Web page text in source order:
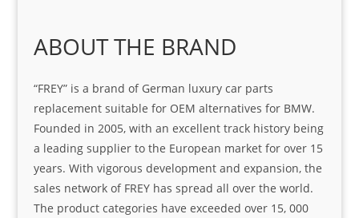
ABOUT THE BRAND
“FREY” is a brand of German luxury car parts
replacement suitable for OEM alternatives for BMW.
Founded in 2005, with an excellent track history being
a leading supplier to the European market for over 15
years. With vigorous development and expansion, the
sales network of FREY has spread all over the world.
The product categories have exceeded over 15, 000